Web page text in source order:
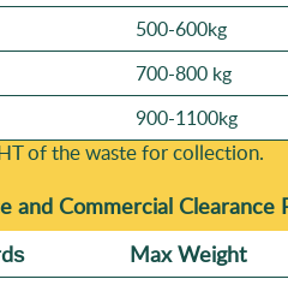
500-600kg
700-800 kg
900-1100kg
of the waste for collection.
and Commercial Clearance
Max Weight